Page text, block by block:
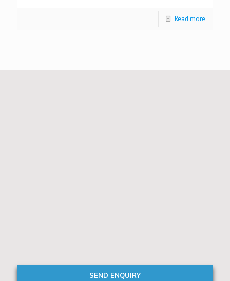
Read more
SEND ENQUIRY